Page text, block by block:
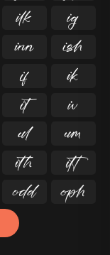












 